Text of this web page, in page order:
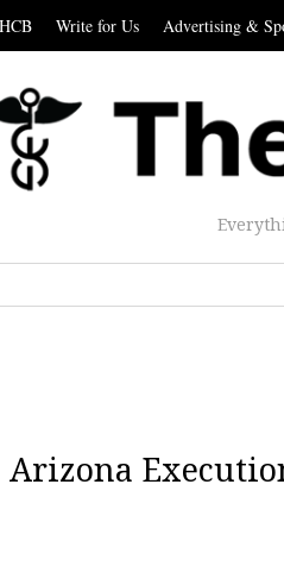
Write for Us Advertising &
Arizona